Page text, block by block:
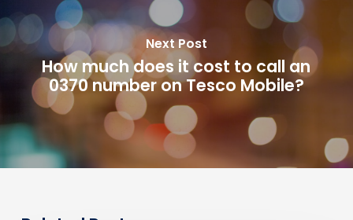
Next Post
How much does it cost to call an
0370 number on Tesco Mobile?